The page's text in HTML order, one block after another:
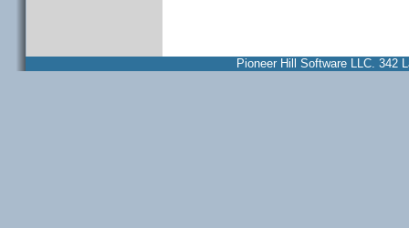
Pioneer Hill Software LLC. 342